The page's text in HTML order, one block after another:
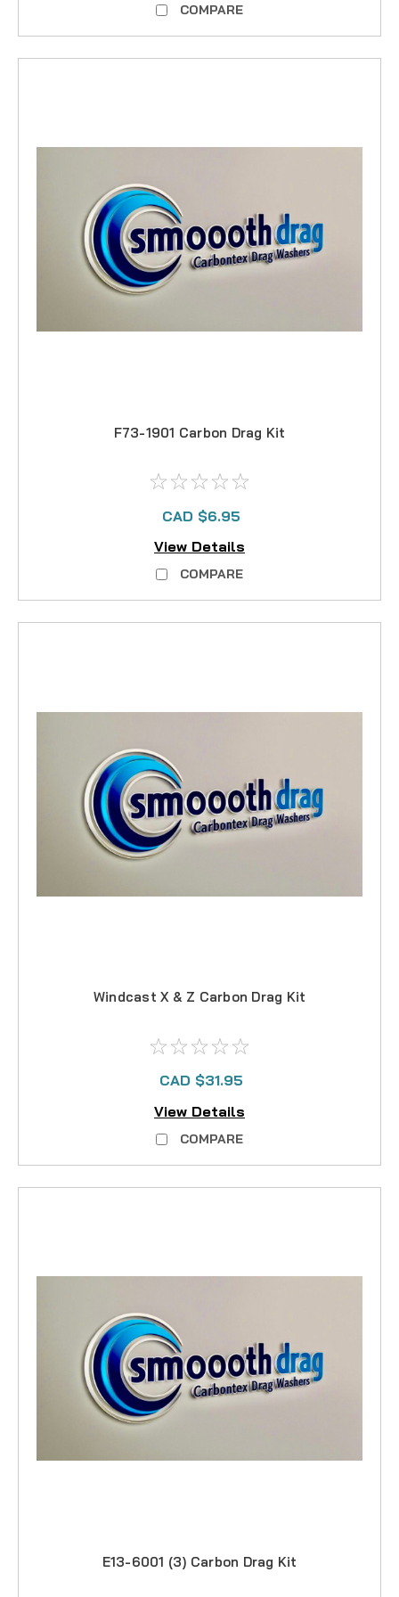
COMPARE
F73-1901 Carbon Drag Kit
CAD $6.95
View Details
COMPARE
Windcast X & Z Carbon Drag Kit
CAD $31.95
View Details
COMPARE
E13-6001 (3) Carbon Drag Kit